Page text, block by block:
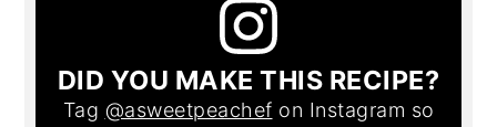
DID YOU MAKE THIS RECIPE?
Tag @asweetpeachef on Instagram so